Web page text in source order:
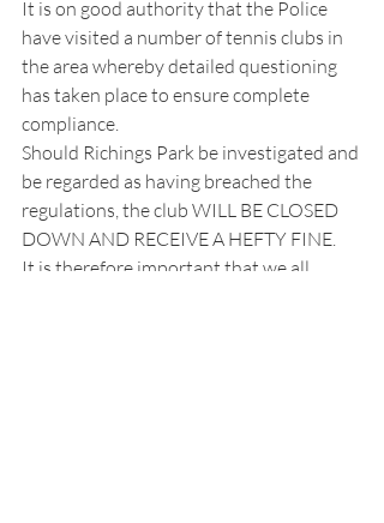
It is on good authority that the Police
have visited a number of tennis clubs in
the area whereby detailed questioning
has taken place to ensure complete
compliance.
Should Richings Park be investigated and
be regarded as having breached the
regulations, the club WILL BE CLOSED
DOWN AND RECEIVE A HEFTY FINE.
It is therefore important that we all